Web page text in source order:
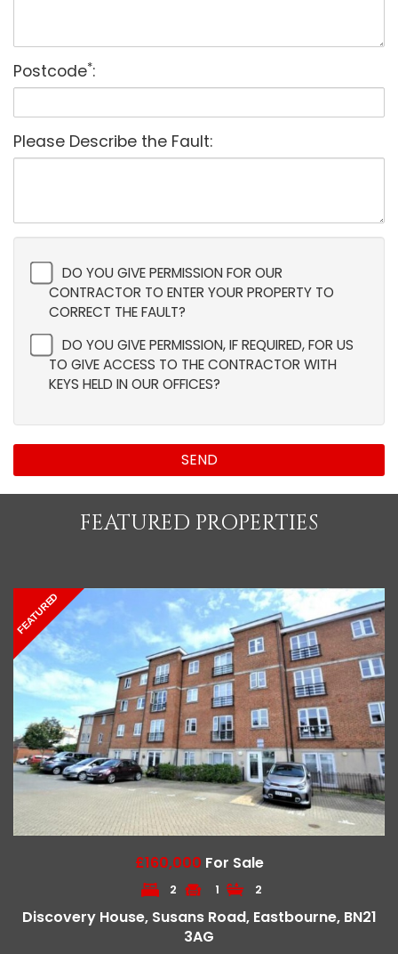
Postcode*:
Please Describe the Fault:
DO YOU GIVE PERMISSION FOR OUR
CONTRACTOR TO ENTER YOUR PROPERTY TO
CORRECT THE FAULT?
DO YOU GIVE PERMISSION, IF REQUIRED, FOR US
TO GIVE ACCESS TO THE CONTRACTOR WITH
KEYS HELD IN OUR OFFICES?
SEND
FEATURED PROPERTIES
FEATURED
£160,000 For Sale
2 1 2
Discovery House, Susans Road, Eastbourne, BN21
3AG